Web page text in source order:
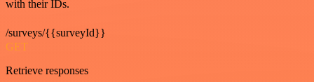
with their IDs.
/surveys/{{surveyId}}
GET
Retrieve responses